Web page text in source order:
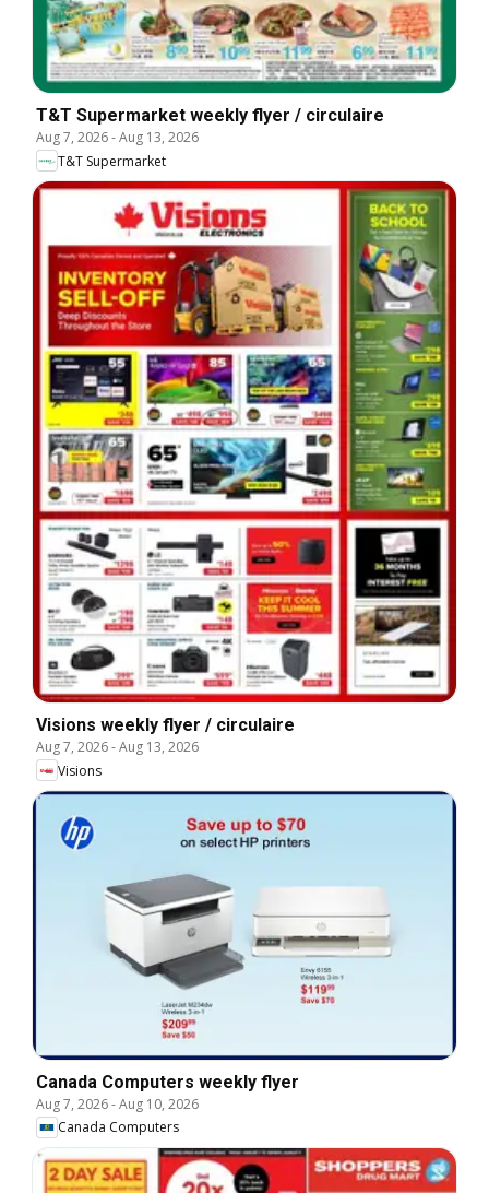
T&T Supermarket weekly flyer / circulaire
Aug 7, 2026-Aug 13, 2026
T&T Supermarket
Visions weekly flyer / circulaire
Aug 7, 2026-Aug 13, 2026
Visions
Canada Computers weekly flyer
Aug 7, 2026-Aug 10, 2026
Canada Computers